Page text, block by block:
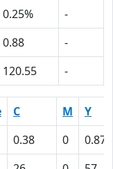
0.25%
-
0.88
-
120.55 -
C M
Y
0.38 0
0.87